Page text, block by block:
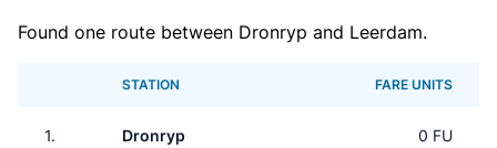
Found one route between Dronryp and Leerdam.
STATION FARE UNITS
1. Dronryp 0 FU